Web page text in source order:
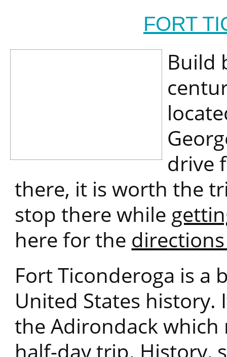
FORT
Build
drive
there, it is worth the
stop there while
here for the
Fort Ticonderoga is
United States
the Adirondack which
half-day trip. History,